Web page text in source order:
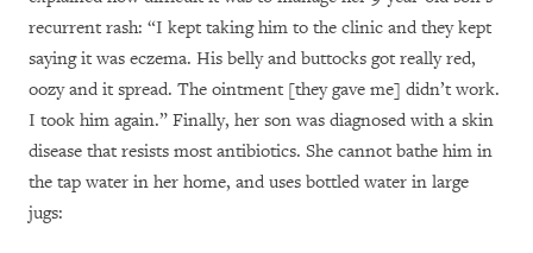
recurrent rash: “I kept taking him to the clinic and they kept
saying it was eczema. His belly and buttocks got really red,
oozy and it spread. The ointment [they gave me] didn’t work.
I took him again.” Finally, her son was diagnosed with a skin
disease that resists most antibiotics. She cannot bathe him in
the tap water in her home, and uses bottled water in large
jugs: